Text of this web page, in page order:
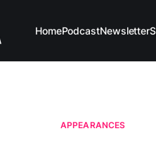
HomePodcastNewsletter
APPEARANCES